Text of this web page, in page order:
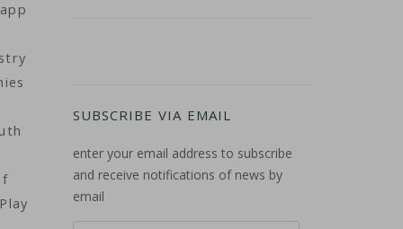
SUBSCRIBE VIA EMAIL
enter your email address to subscribe
and receive notifications of news by
email